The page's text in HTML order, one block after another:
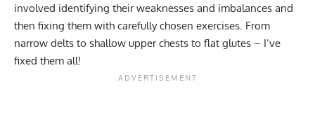
involved identifying their weaknesses and imbalances and
then fixing them with carefully chosen exercises. From
narrow delts to shallow upper chests to flat glutes – I’ve
fixed them all!